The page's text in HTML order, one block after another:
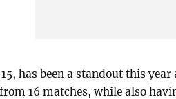
has been a standout this
16 matches, while also